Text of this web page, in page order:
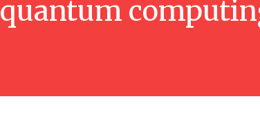
quantum